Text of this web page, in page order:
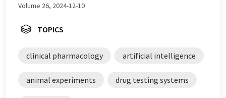
Volume 26, 2024-12-10
TOPICS
clinical pharmacology artificial intelligence
animal experiments drug testing systems